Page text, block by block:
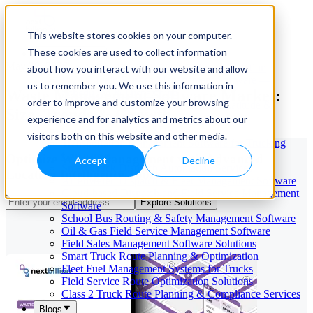
This website stores cookies on your computer.
These cookies are used to collect information
about how you interact with our website and allow
us to remember you. We use this information in
order to improve and customize your browsing
experience and for analytics and metrics about our
visitors both on this website and other media.
Accept Decline
Our Services
Cloud-Based Taxi Dispatch Software Solution
HVAC Field Service Management Software —
Scheduling & Dispatching
Reverse Geocoding API — Convert Latitude &
Longitude to Address
Geofencing | API & SDK
Transportation Management Software for Trucking
Companies
Smart Truck Dispatch Automation Services
AI-Powered Dispatch & Fleet Management Software
Cloud-based Dispatch and Field Service Management
Software
School Bus Routing & Safety Management Software
Oil & Gas Field Service Management Software
Field Sales Management Software Solutions
Smart Truck Route Planning & Optimization
Fleet Fuel Management Systems for Trucks
Field Service Route Optimization Solutions
Class 2 Truck Route Planning & Compliance Services
Blogs
May 29, 2026
Waste Management Software Market:
Size, Trends & Growth
Optimize Waste Management with Advanced
Location Intelligence Tools
Explore Solutions